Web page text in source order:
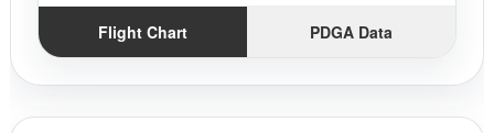
Flight Chart PDGA Data